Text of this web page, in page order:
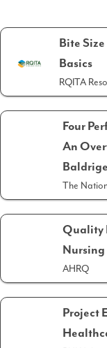
Bite
Basics
RQITA
Four
An
The
Quality
AHRQ
Project